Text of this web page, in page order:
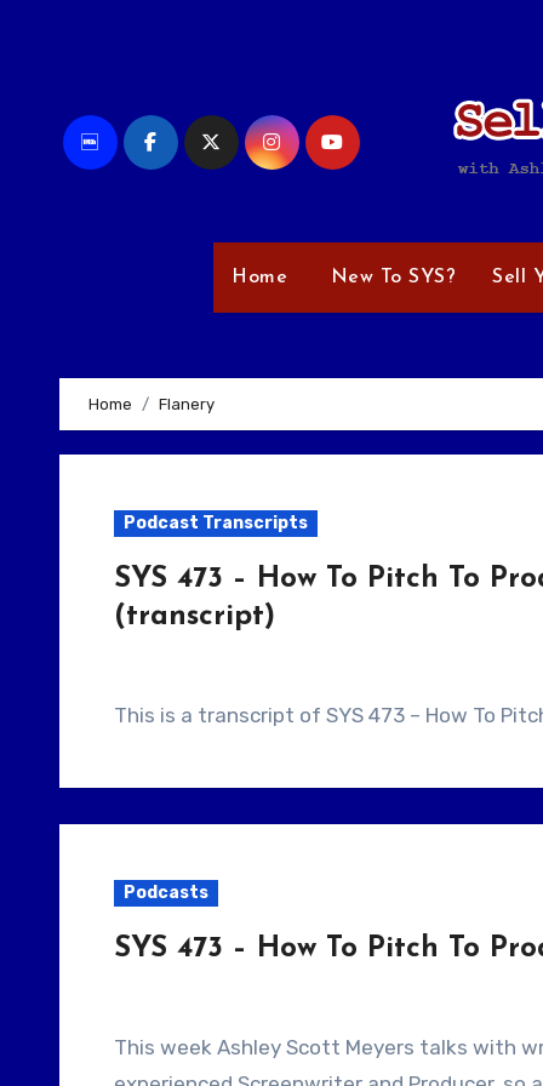
Home New To SYS? Sell
Home Flanery
Podcast Transcripts
SYS 473 – How To Pitch To
(transcript)
This is a transcript of SYS 473 – How To
Podcasts
SYS 473 – How To Pitch To
This week Ashley Scott Meyers talks with writer/Producer Greg Lyon. Today’s guest is an